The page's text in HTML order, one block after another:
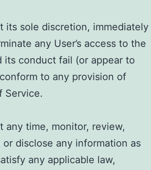
its sole discretion, immediately
any User’s access to the
its conduct fail (or appear to
to any provision of
Service.
any time, monitor, review,
disclose any information as
any applicable law,